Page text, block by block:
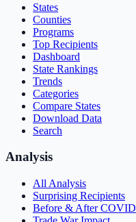
States
Counties
Programs
Top Recipients
Dashboard
State Rankings
Trends
Categories
Compare States
Download Data
Search
Analysis
All Analysis
Surprising Recipients
Before & After COVID